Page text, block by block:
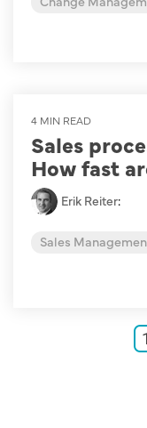
4 MIN READ
Sales
How fast
Erik Reiter:
Sales
1